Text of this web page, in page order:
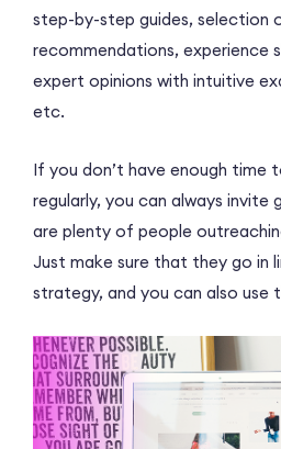
step-by-step guides, selection
recommendations, experience
expert opinions with intuitive
etc.
If you don’t have enough time
regularly, you can always invite
are plenty of people
Just make sure that they go in
strategy, and you can also use